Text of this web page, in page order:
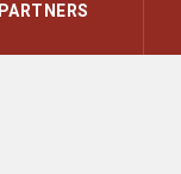
PARTNERS